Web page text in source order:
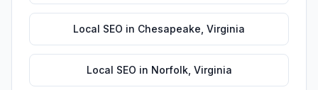
Local SEO in Chesapeake Virginia
Local SEO in Norfolk, Virginia